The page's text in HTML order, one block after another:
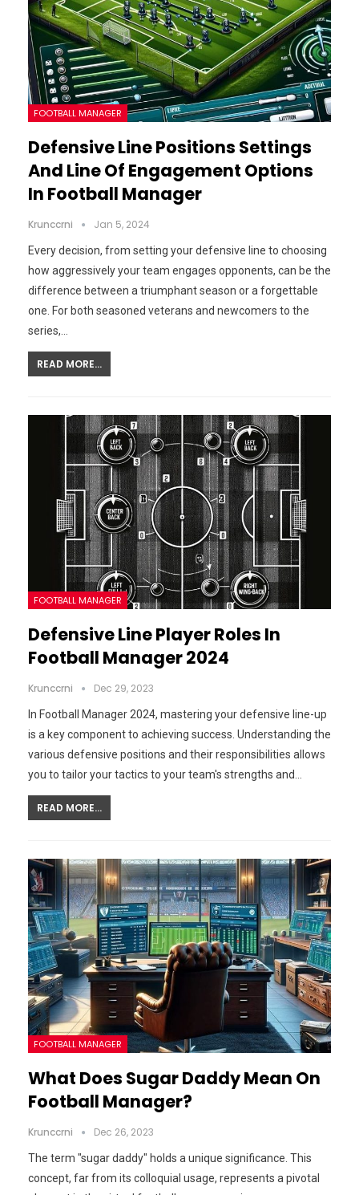
FOOTBALL MANAGER
Defensive Line Positions Settings
And Line Of Engagement Options
In Football Manager
Krunccrni Jan 5, 2024
Every decision, from setting your defensive line to choosing
how aggressively your team engages opponents, can be the
difference between a triumphant season or a forgettable
one. For both seasoned veterans and newcomers to the
series,…
READ MORE...
FOOTBALL MANAGER
Defensive Line Player Roles In
Football Manager 2024
Krunccrni Dec 29, 2023
In Football Manager 2024, mastering your defensive line-up
is a key component to achieving success. Understanding the
various defensive positions and their responsibilities allows
you to tailor your tactics to your team's strengths and…
READ MORE...
FOOTBALL MANAGER
What Does Sugar Daddy Mean On
Football Manager?
Krunccrni Dec 26, 2023
The term "sugar daddy" holds a unique significance. This
concept, far from its colloquial usage, represents a pivotal